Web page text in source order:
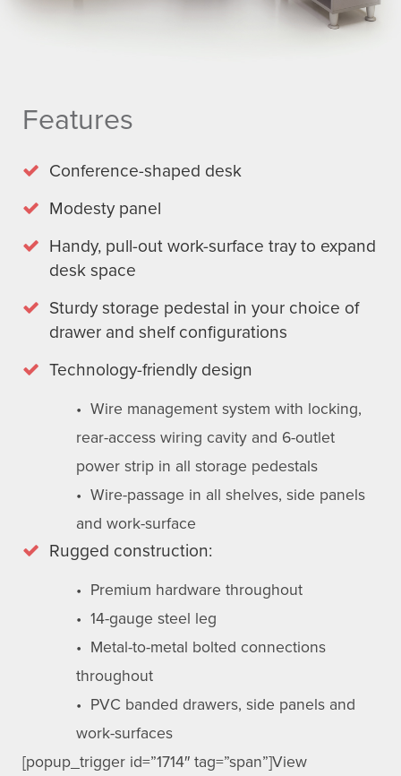
Features
Conference-shaped desk
Modesty panel
Handy, pull-out work-surface tray to expand
desk space
Sturdy storage pedestal in your choice of
drawer and shelf configurations
Technology-friendly design
• Wire management system with locking,
rear-access wiring cavity and 6-outlet
power strip in all storage pedestals
• Wire-passage in all shelves, side panels
and work-surface
Rugged construction:
• Premium hardware throughout
• 14-gauge steel leg
• Metal-to-metal bolted connections
throughout
• PVC banded drawers, side panels and
work-surfaces
[popup_trigger id=”1714″ tag=”span”]View